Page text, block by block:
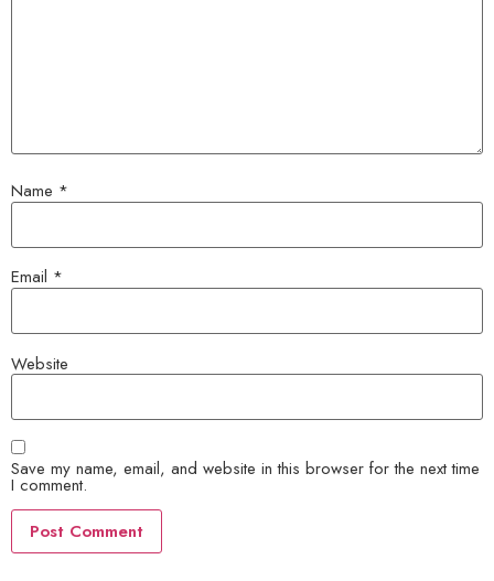
Name *
Email *
Website
Save my name, email, and website in this browser for the next time
I comment.